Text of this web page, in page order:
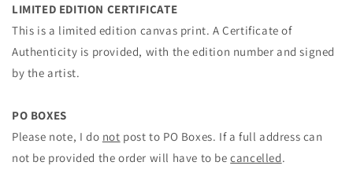
LIMITED EDITION CERTIFICATE
This is a limited edition canvas print.A Certificate of
Authenticity is provided, with the edition number and signed
by the artist.
PO BOXES
Please note, I do not post to PO Boxes. If a full address can
not be provided the order will have to becancelled.